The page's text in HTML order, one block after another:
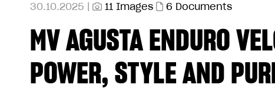
30.10.2025 | 11 Images 6 Documents
MV AGUSTA ENDURO
POWER, STYLE AND